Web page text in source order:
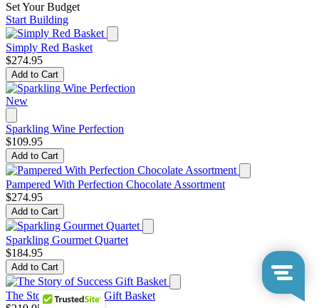
Set Your Budget
Start Building
Simply Red Basket
$274.95
Add to Cart
New
Sparkling Wine Perfection
$109.95
Add to Cart
Pampered With Perfection Chocolate Assortment
$274.95
Add to Cart
Sparkling Gourmet Quartet
$184.95
Add to Cart
The Story of Success Gift Basket